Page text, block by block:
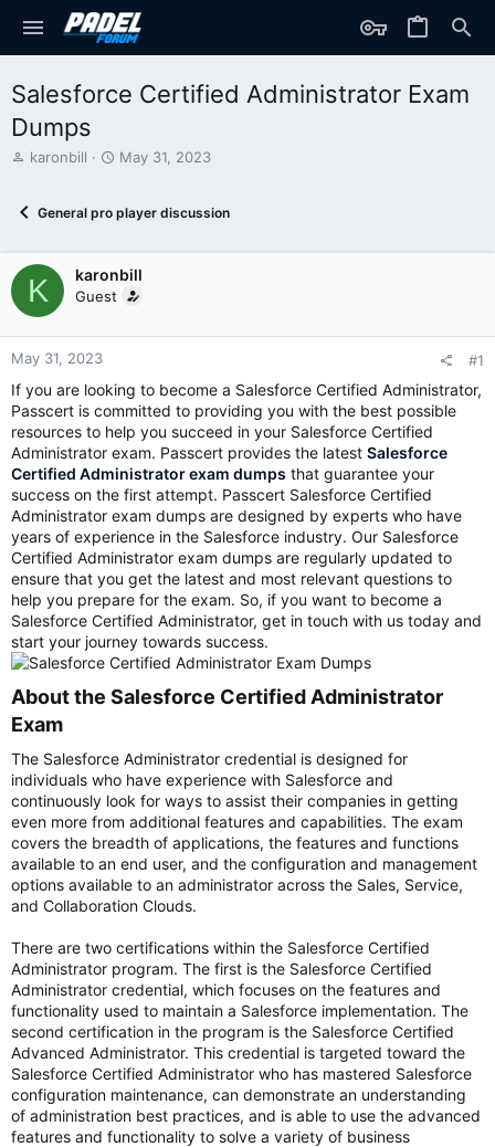
Salesforce Certified Administrator Exam
Dumps
T
d
t
a
r
t
r
karonbill
S
r
d
a
May 31, 2023
General pro player discussion
K karonbill
Guest
May 31, 2023 #1
If you are looking to become a Salesforce Certified Administrator,
Passcert is committed to providing you with the best possible
resources to help you succeed in your Salesforce Certified
Administrator exam. Passcert provides the latest Salesforce
Certified Administrator exam dumps that guarantee your
success on the first attempt. Passcert Salesforce Certified
Administrator exam dumps are designed by experts who have
years of experience in the Salesforce industry. Our Salesforce
Certified Administrator exam dumps are regularly updated to
ensure that you get the latest and most relevant questions to
help you prepare for the exam. So, if you want to become a
Salesforce Certified Administrator, get in touch with us today and
start your journey towards success.
About the Salesforce Certified Administrator
Exam​
The Salesforce Administrator credential is designed for
individuals who have experience with Salesforce and
continuously look for ways to assist their companies in getting
even more from additional features and capabilities. The exam
covers the breadth of applications, the features and functions
available to an end user, and the configuration and management
options available to an administrator across the Sales, Service,
and Collaboration Clouds.
There are two certifications within the Salesforce Certified
Administrator program. The first is the Salesforce Certified
Administrator credential, which focuses on the features and
functionality used to maintain a Salesforce implementation. The
second certification in the program is the Salesforce Certified
Advanced Administrator. This credential is targeted toward the
Salesforce Certified Administrator who has mastered Salesforce
configuration maintenance, can demonstrate an understanding
of administration best practices, and is able to use the advanced
features and functionality to solve a variety of business